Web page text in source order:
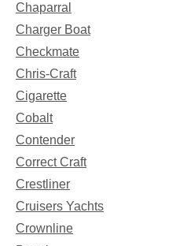
Chaparral
Charger Boat
Checkmate
Chris-Craft
Cigarette
Cobalt
Contender
Correct Craft
Crestliner
Cruisers Yachts
Crownline